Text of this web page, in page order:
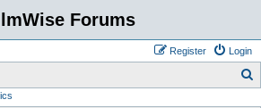
Forums
Login
Register